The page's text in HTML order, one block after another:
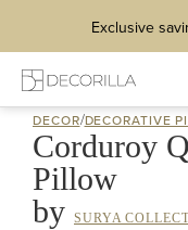
Exclusive
DECOR/DECORATIVE
Corduroy
Pillow
by SURYA